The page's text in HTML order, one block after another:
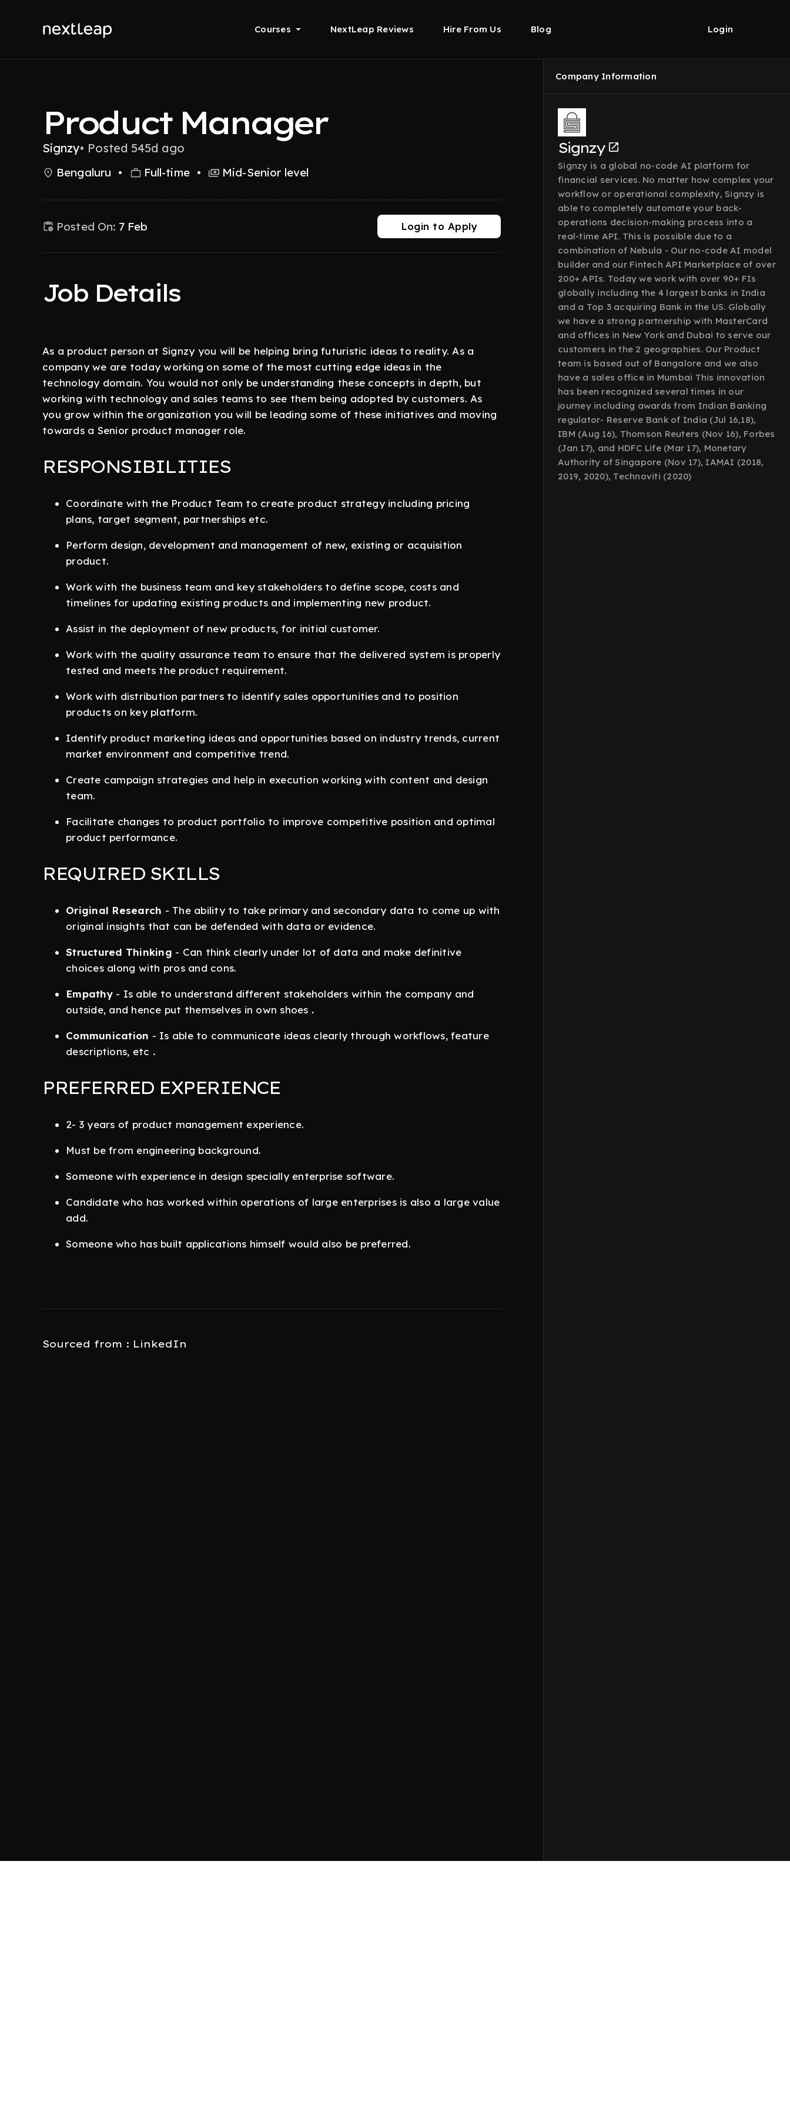
Courses NextLeap Reviews Hire From Us Blog Login
Product Manager
Signzy• Posted 545d ago
Bengaluru • Full-time • Mid-Senior level
Posted On: 7 Feb Login to Apply
Job Details
As a product person at Signzy you will be helping bring futuristic ideas to reality. As a
company we are today working on some of the most cutting edge ideas in the
technology domain. You would not only be understanding these concepts in depth, but
working with technology and sales teams to see them being adopted by customers. As
you grow within the organization you will be leading some of these initiatives and moving
towards a Senior product manager role.
RESPONSIBILITIES
Coordinate with the Product Team to create product strategy including pricing
plans, target segment, partnerships etc.
Perform design, development and management of new, existing or acquisition
product.
Work with the business team and key stakeholders to define scope, costs and
timelines for updating existing products and implementing new product.
Assist in the deployment of new products, for initial customer.
Work with the quality assurance team to ensure that the delivered system is properly
tested and meets the product requirement.
Work with distribution partners to identify sales opportunities and to position
products on key platform.
Identify product marketing ideas and opportunities based on industry trends, current
market environment and competitive trend.
Create campaign strategies and help in execution working with content and design
team.
Facilitate changes to product portfolio to improve competitive position and optimal
product performance.
REQUIRED SKILLS
Original Research - The ability to take primary and secondary data to come up with
original insights that can be defended with data or evidence.
Structured Thinking - Can think clearly under lot of data and make definitive
choices along with pros and cons.
Empathy- Is able to understand different stakeholders within the company and
outside, and hence put themselves in own shoes .
Communication - Is able to communicate ideas clearly through workflows, feature
descriptions, etc .
PREFERRED EXPERIENCE
2- 3 years of product management experience.
Must be from engineering background.
Someone with experience in design specially enterprise software.
Candidate who has worked within operations of large enterprises is also a large value
add.
Someone who has built applications himself would also be preferred.
Sourced from : LinkedIn
Company Information
Signzy
Signzy is a global no-code AI platform for
financial services. No matter how complex your
workflow or operational complexity, Signzy is
able to completely automate your back-
operations decision-making process into a
real-time API. This is possible due to a
combination of Nebula - Our no-code AI model
builder and our Fintech API Marketplace of over
200+ APIs. Today we work with over 90+ FIs
globally including the 4 largest banks in India
and a Top 3 acquiring Bank in the US. Globally
we have a strong partnership with MasterCard
and offices in New York and Dubai to serve our
customers in the 2 geographies. Our Product
team is based out of Bangalore and we also
have a sales office in Mumbai This innovation
has been recognized several times in our
journey including awards from Indian Banking
regulator- Reserve Bank of India (Jul 16,18),
IBM (Aug 16), Thomson Reuters (Nov 16), Forbes
(Jan 17), and HDFC Life (Mar 17), Monetary
Authority of Singapore (Nov 17), IAMAI (2018,
2019, 2020), Technoviti (2020)